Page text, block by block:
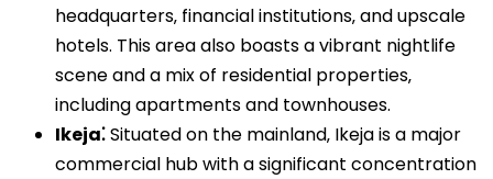
headquarters‚ financial institutions‚ and upscale
hotels. This area also boasts a vibrant nightlife
scene and a mix of residential properties‚
including apartments and townhouses.
Ikeja⁚Situated on the mainland‚ Ikeja is a major
commercial hub with a significant concentration